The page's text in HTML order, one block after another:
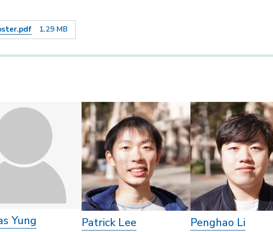
1.29 MB
Yung Patrick Lee Penghao Li